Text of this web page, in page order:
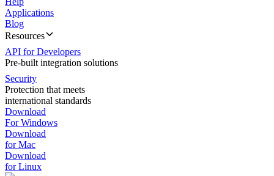
Applications
Blog
Resources
API for Developers
Pre-built integration solutions
Security
Protection that meets
international standards
Download
For Windows
Download
for Mac
Download
for Linux